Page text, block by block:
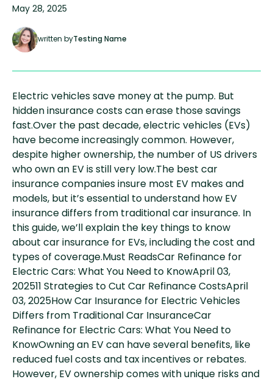
May 28, 2025
written byTesting Name
Electric vehicles save money at the pump. But
hidden insurance costs can erase those savings
fast.Over the past decade, electric vehicles (EVs)
have become increasingly common. However,
despite higher ownership, the number of US drivers
who own an EV is still very low.The best car
insurance companies insure most EV makes and
models, but it’s essential to understand how EV
insurance differs from traditional car insurance. In
this guide, we’ll explain the key things to know
about car insurance for EVs, including the cost and
types of coverage.Must ReadsCar Refinance for
Electric Cars: What You Need to KnowApril 03,
202511 Strategies to Cut Car Refinance CostsApril
03, 2025How Car Insurance for Electric Vehicles
Differs from Traditional Car InsuranceCar
Refinance for Electric Cars: What You Need to
KnowOwning an EV can have several benefits, like
reduced fuel costs and tax incentives or rebates.
However, EV ownership comes with unique risks and